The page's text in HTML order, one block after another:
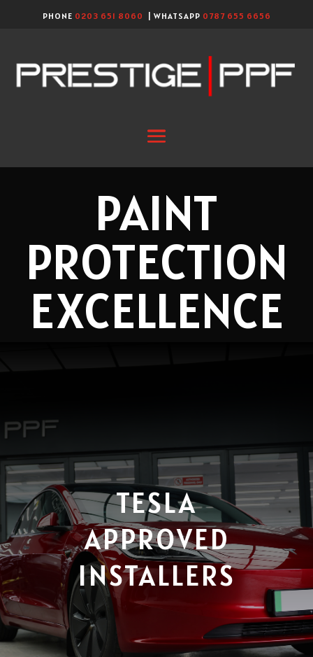
PHONE 0203 651 8060 | WHATSAPP 0787 655 6656
PAINT
PROTECTION
EXCELLENCE
TESLA
APPROVED
INSTALLERS